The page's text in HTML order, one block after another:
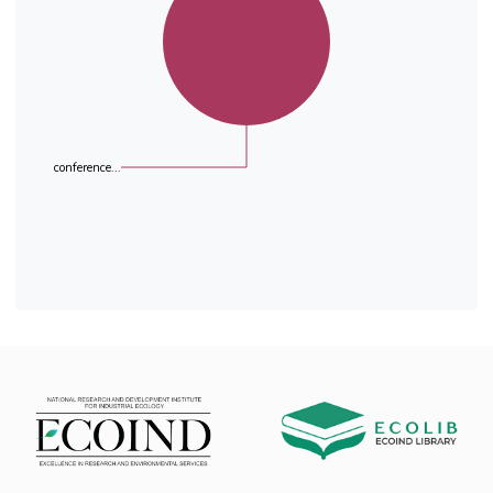
analytical methods
and the influence of the sample matrices. Out
of a total of fourteen European laboratories
that participated
in the exercise, eleven laboratories submitted
Statistical evaluation of results revealed that
the obtained values differed significantly. This
was in
agreement with standard deviation of
repeatability, inter-laboratory standard
conference...